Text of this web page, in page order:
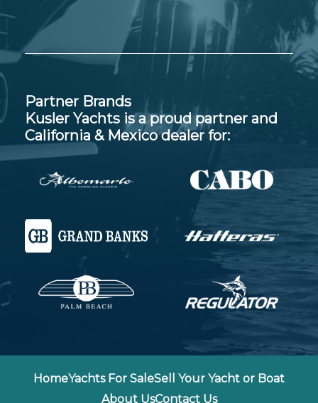
Partner Brands
Kusler Yachts is a proud partner and
California & Mexico dealer for:
HomeYachts For SaleSell Your Yacht or Boat
About UsContact Us